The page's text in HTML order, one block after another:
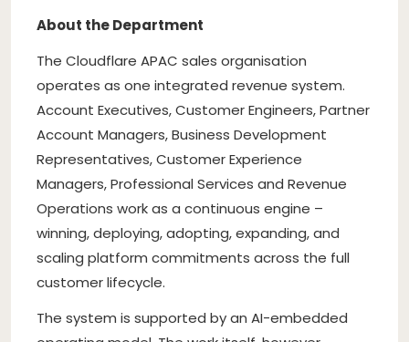
About the Department
The Cloudflare APAC sales organisation
operates as one integrated revenue system.
Account Executives, Customer Engineers, Partner
Account Managers, Business Development
Representatives, Customer Experience
Managers, Professional Services and Revenue
Operations work as a continuous engine –
winning, deploying, adopting, expanding, and
scaling platform commitments across the full
customer lifecycle.
The system is supported by an AI-embedded